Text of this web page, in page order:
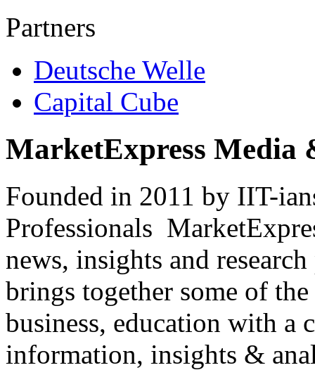
Partners
Deutsche Welle
Capital Cube
MarketExpress Media
Founded in 2011 by IIT-
Professionals
news, insights and
brings together some of
business, education with
information, insights &